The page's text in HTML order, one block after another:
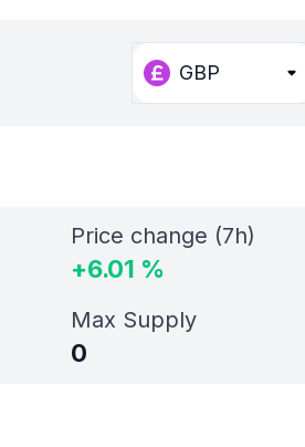
GBP
Price change (7h)
+6.01 %
Max Supply
0